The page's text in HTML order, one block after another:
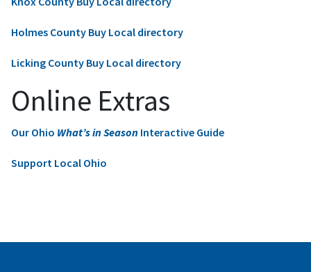
Holmes County Buy Local directory
Licking County Buy Local directory
Online Extras
Our Ohio What’s in Season Interactive Guide
Support Local Ohio